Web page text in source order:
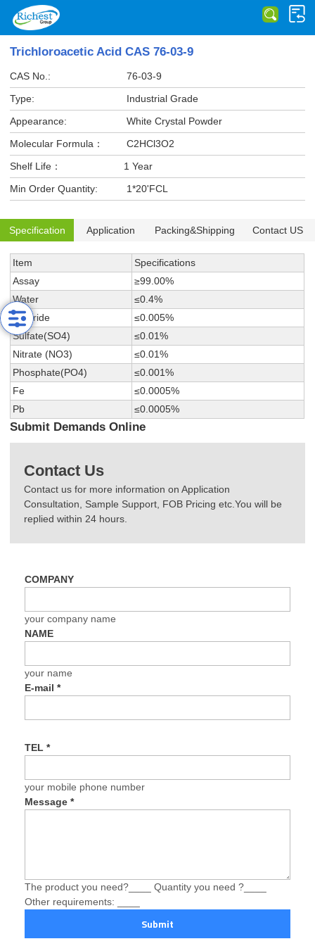
Trichloroacetic Acid CAS 76-03-9
CAS No.:
76-03-9
Type:
Industrial Grade
Appearance:
White Crystal Powder
Molecular Formula：
C2HCl3O2
Shelf Life：
1 Year
Min Order Quantity:
1*20'FCL
Specification Application Packing&Shipping Contact US
Item
Specifications
Assay
≥99.00%
Water
≤0.4%
Chloride
≤0.005%
Sulfate(SO4)
≤0.01%
Nitrate (NO3)
≤0.01%
Phosphate(PO4)
≤0.001%
Fe
≤0.0005%
Pb
≤0.0005%
Submit Demands Online
Contact Us
Contact us for more information on Application
Consultation, Sample Support, FOB Pricing etc.You will be
replied within 24 hours.
COMPANY
your company name
NAME
your name
E-mail*
TEL*
your mobile phone number
Message*
The product you need?____ Quantity you need ?____
Other requirements: ____
Submit